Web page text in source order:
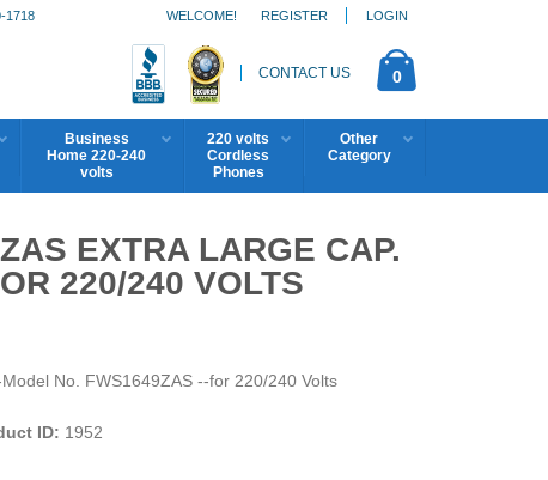
1718 REGISTER LOGIN
WELCOME!
CONTACT US 0
Business
Home 220-240
volts
220 volts
Cordless
Phones
Other
Category
EXTRA LARGE CAP.
220/240 VOLTS
No. FWS1649ZAS --for 220/240 Volts
ID: 1952